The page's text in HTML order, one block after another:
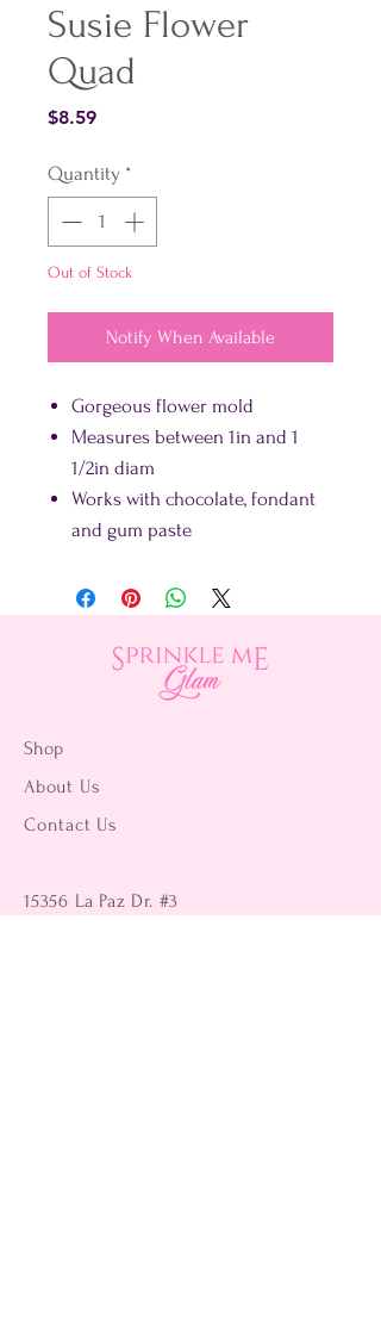
Susie Flower
Quad
$8.59Price
Quantity *
Out of Stock
Notify When Available
Gorgeous flower mold
Measures between 1in and 1
1/2in diam
Works with chocolate, fondant
and gum paste
Shop
About Us
Contact Us
15356 La Paz Dr. #3